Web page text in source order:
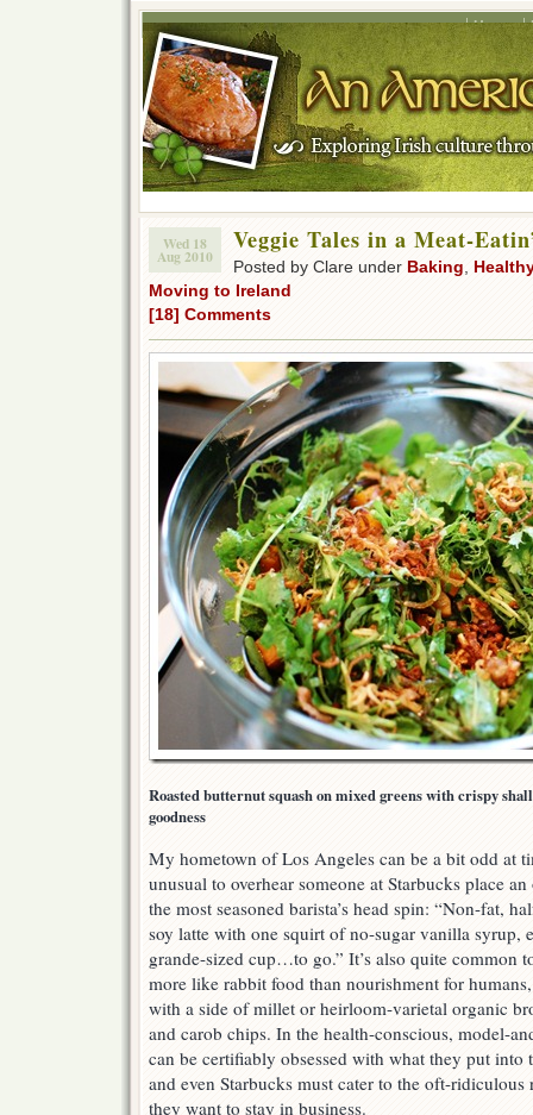
Home
Wed 18
Aug 2010
Veggie Tales in a Meat-
Posted by Clare under Baking
Moving to Ireland
[18] Comments
Roasted butternut squash on mixed greens with crispy
goodness
My hometown of Los Angeles can be a bit odd at
unusual to overhear someone at Starbucks place
the most seasoned barista’s head spin: “Non-fat,
soy latte with one squirt of no-sugar vanilla syrup,
grande-sized cup…to go.” It’s also quite common
more like rabbit food than nourishment for
with a side of millet or heirloom-varietal organic
and carob chips. In the health-conscious, model-
can be certifiably obsessed with what they put into
and even Starbucks must cater to the oft-ridiculous
they want to stay in business.